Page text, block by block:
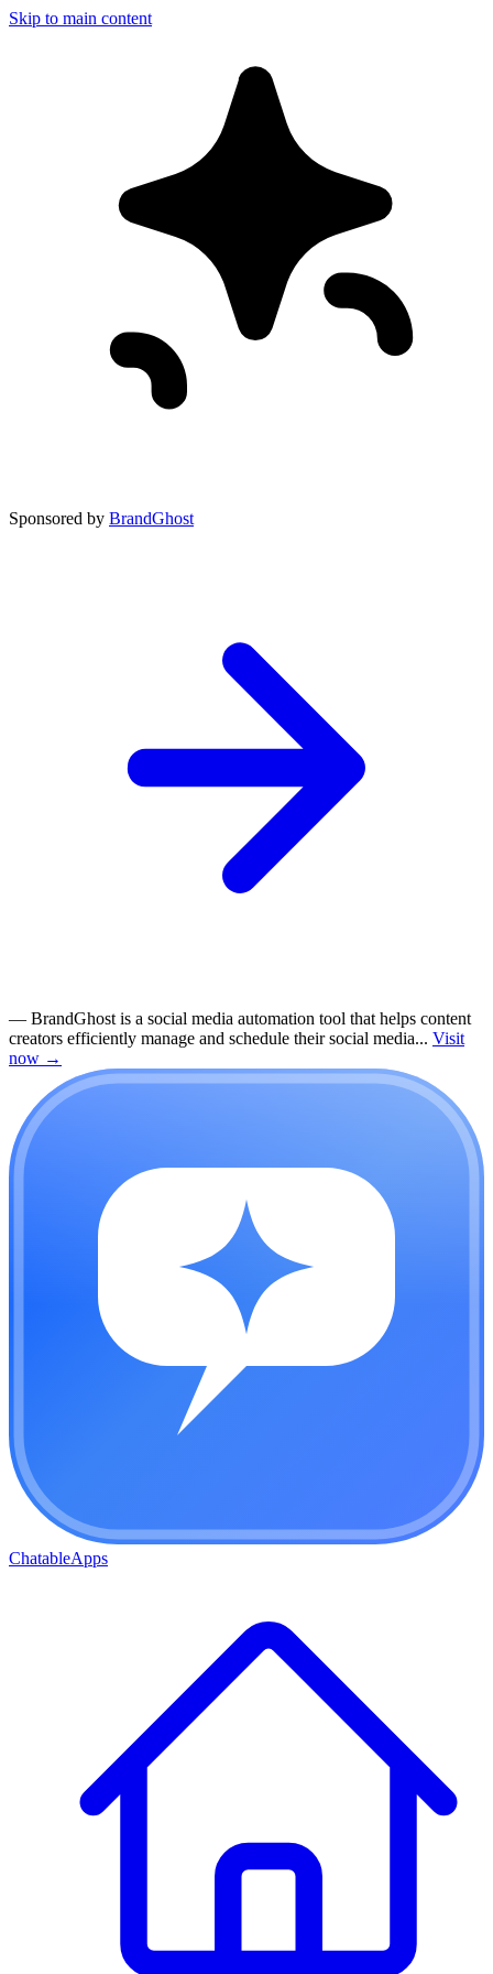
Skip to main content
Sponsored by BrandGhost
— BrandGhost is a social media automation tool that helps content
creators efficiently manage and schedule their social media... Visit
now →
ChatableApps